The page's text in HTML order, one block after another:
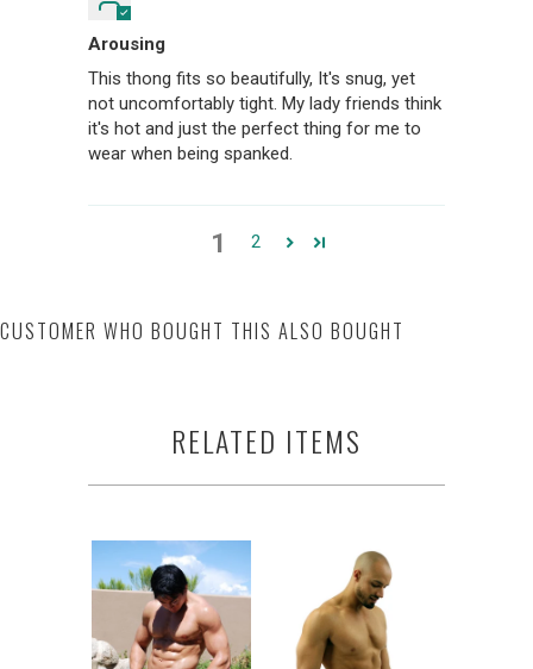
Arousing
This thong fits so beautifully, It's snug, yet
not uncomfortably tight. My lady friends think
it's hot and just the perfect thing for me to
wear when being spanked.
1 2
CUSTOMER WHO BOUGHT THIS ALSO BOUGHT
RELATED ITEMS